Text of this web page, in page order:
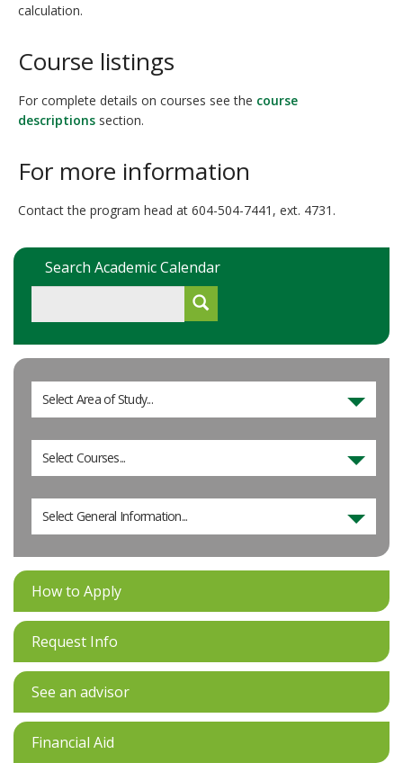
calculation.
Course listings
For complete details on courses see the course
descriptions section.
For more information
Contact the program head at 604-504-7441, ext. 4731.
Search Academic Calendar
Select Area of Study...
Select Courses...
Select General Information...
How to Apply
Request Info
See an advisor
Financial Aid